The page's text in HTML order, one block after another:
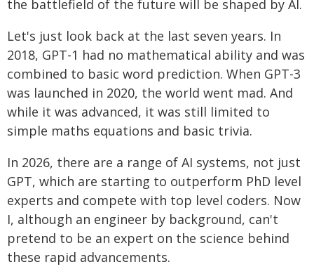
the battlefield of the future will be shaped by AI.
Let's just look back at the last seven years. In
2018, GPT-1 had no mathematical ability and was
combined to basic word prediction. When GPT-3
was launched in 2020, the world went mad. And
while it was advanced, it was still limited to
simple maths equations and basic trivia.
In 2026, there are a range of AI systems, not just
GPT, which are starting to outperform PhD level
experts and compete with top level coders. Now
I, although an engineer by background, can't
pretend to be an expert on the science behind
these rapid advancements.